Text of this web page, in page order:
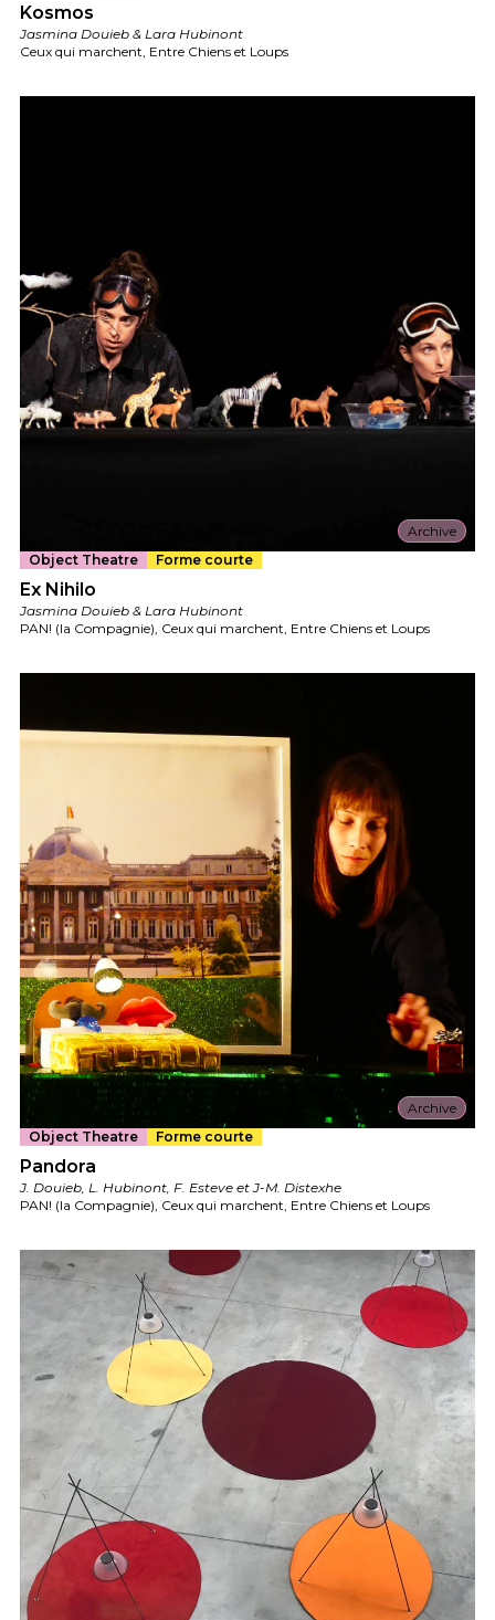
Kosmos
Jasmina Douieb & Lara Hubinont
Ceux qui marchent, Entre Chiens et Loups
Archive
Object Theatre
Forme courte
Ex Nihilo
Jasmina Douieb & Lara Hubinont
PAN! (la Compagnie), Ceux qui marchent, Entre Chiens et Loups
Archive
Object Theatre
Forme courte
Pandora
J. Douieb, L. Hubinont, F. Esteve et J-M. Distexhe
PAN! (la Compagnie), Ceux qui marchent, Entre Chiens et Loups